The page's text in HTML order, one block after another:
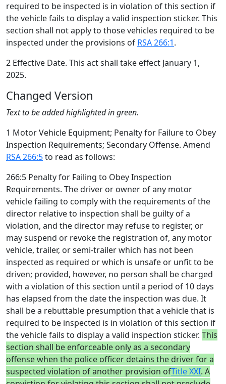
required to be inspected is in violation of this section if
the vehicle fails to display a valid inspection sticker. This
section shall not apply to those vehicles required to be
inspected under the provisions of RSA 266:1.
2 Effective Date. This act shall take effect January 1,
2025.
Changed Version
Text to be added highlighted in green.
1 Motor Vehicle Equipment; Penalty for Failure to Obey
Inspection Requirements; Secondary Offense. Amend
RSA 266:5to read as follows:
266:5 Penalty for Failing to Obey Inspection
Requirements. The driver or owner of any motor
vehicle failing to comply with the requirements of the
director relative to inspection shall be guilty of a
violation, and the director may refuse to register, or
may suspend or revoke the registration of, any motor
vehicle, trailer, or semi-trailer which has not been
inspected as required or which is unsafe or unfit to be
driven; provided, however, no person shall be charged
with a violation of this section until a period of 10 days
has elapsed from the date the inspection was due. It
shall be a rebuttable presumption that a vehicle that is
required to be inspected is in violation of this section if
the vehicle fails to display a valid inspection sticker. This
section shall be enforceable only as a secondary
offense when the police officer detains the driver for a
suspected violation of another provision ofTitle XXI. A